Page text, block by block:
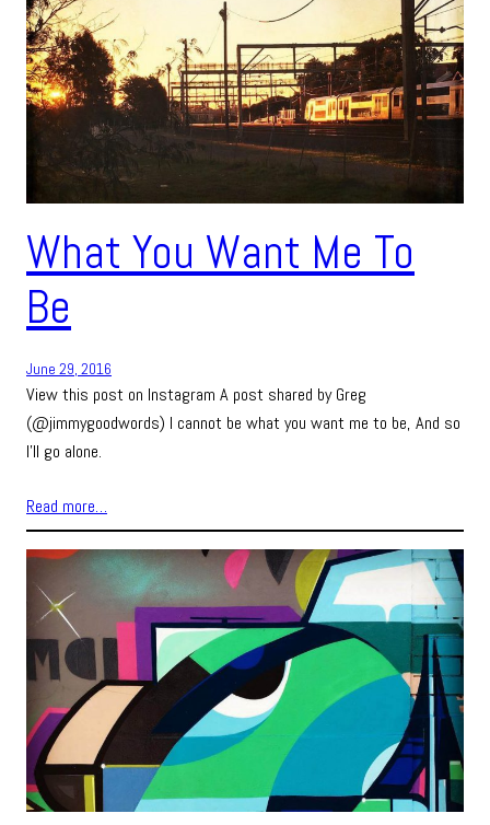
What You Want Me To
Be
June 29, 2016
View this post on Instagram A post shared by Greg
(@jimmygoodwords) I cannot be what you want me to be, And so
I’ll go alone.
Read more…